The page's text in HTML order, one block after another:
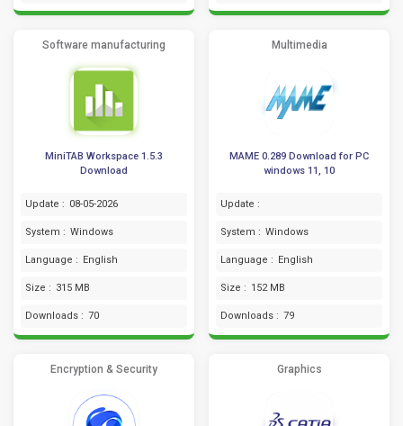
Software manufacturing
MiniTAB Workspace 1.5.3
Download
Update : 08-05-2026
System : Windows
Language : English
Size : 315 MB
Downloads : 70
Multimedia
MAME 0.289 Download for PC
windows 11, 10
Update :
System : Windows
Language : English
Size : 152 MB
Downloads : 79
Encryption & Security Graphics